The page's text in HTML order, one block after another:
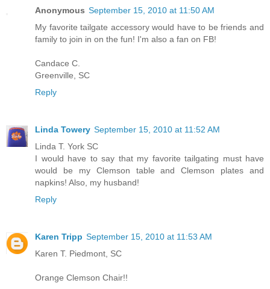
Anonymous September 15, 2010 at 11:50 AM
My favorite tailgate accessory would have to be friends and
family to join in on the fun! I'm also a fan on FB!
Candace C.
Greenville, SC
Reply
Linda Towery September 15, 2010 at 11:52 AM
Linda T. York SC
I would have to say that my favorite tailgating must have
would be my Clemson table and Clemson plates and
napkins! Also, my husband!
Reply
Karen Tripp September 15, 2010 at 11:53 AM
Karen T. Piedmont, SC
Orange Clemson Chair!!